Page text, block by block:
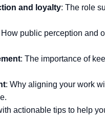
and loyalty: The role
How public perception and
: The importance of
: Why aligning your work
actionable tips to help